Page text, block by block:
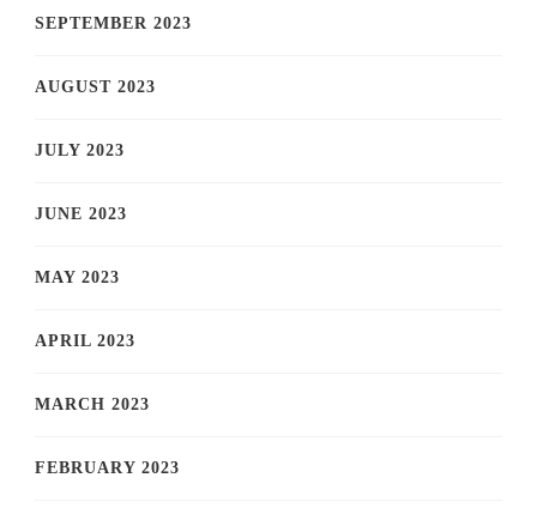
SEPTEMBER 2023
AUGUST 2023
JULY 2023
JUNE 2023
MAY 2023
APRIL 2023
MARCH 2023
FEBRUARY 2023